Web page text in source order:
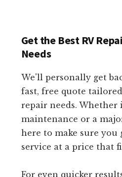
Get the Best RV
Needs
We'll personally get
fast, free quote
repair needs. Whether
maintenance or a
here to make sure you
service at a price that
For even quicker